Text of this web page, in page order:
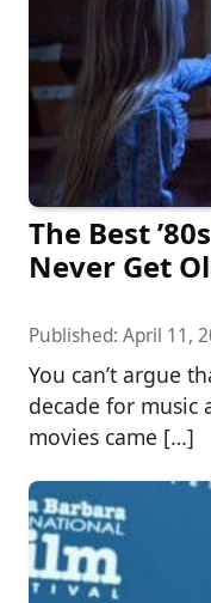
The Best
Never Get
Published: April 11,
You can’t argue
decade for music
movies came […]